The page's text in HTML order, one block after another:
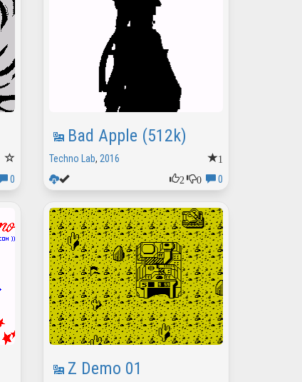
0
Bad Apple (512k)
1
Techno Lab, 2016
2
0 0
Z Demo 01